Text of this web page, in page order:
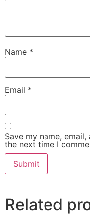
Name *
Email *
Save my name,
the next time I
Related